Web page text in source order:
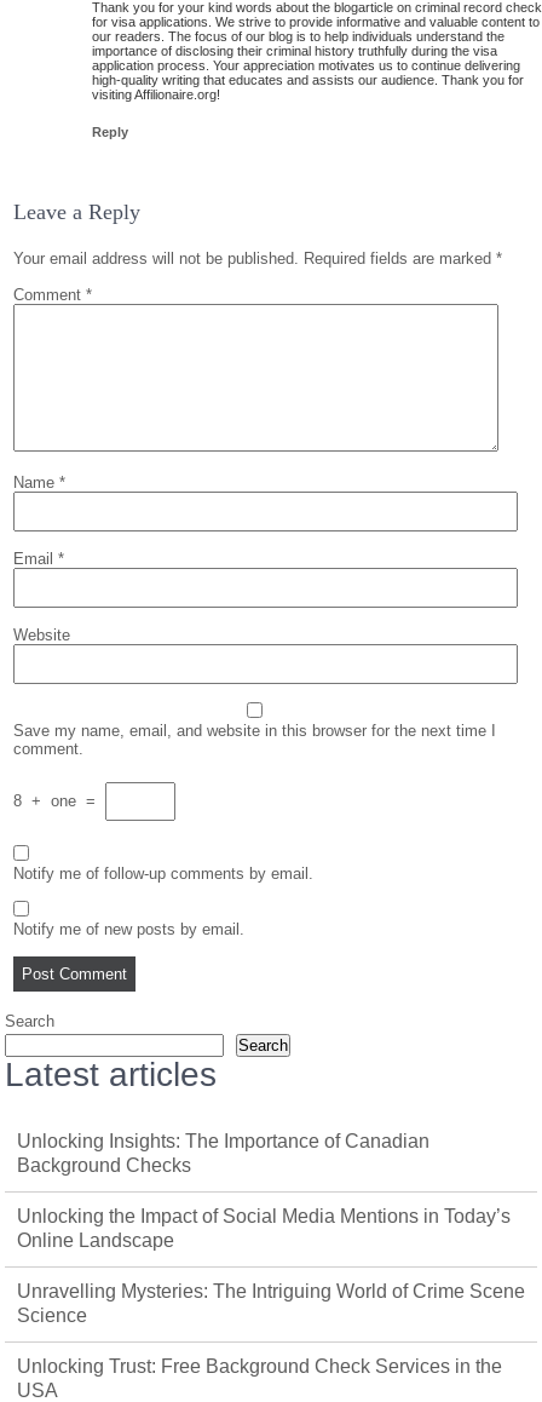
Thank you for your kind words about the blogarticle on criminal record
for visa applications. We strive to provide informative and valuable content to
our readers. The focus of our blog is to help individuals understand the
importance of disclosing their criminal history truthfully during the visa
application process. Your appreciation motivates us to continue delivering
high-quality writing that educates and assists our audience. Thank you for
visiting Affilionaire.org!
Reply
Leave a Reply
Your email address will not be published. Required fields are marked*
Comment*
Name*
Email*
Website
Save my name, email, and website in this browser for the next time I
comment.
8 + one =
Notify me of follow-up comments by email.
Notify me of new posts by email.
Search
Search
Latest articles
Unlocking Insights: The Importance of Canadian
Background Checks
Unlocking the Impact of Social Media Mentions in Today’s
Online Landscape
Unravelling Mysteries: The Intriguing World of Crime Scene
Science
Unlocking Trust: Free Background Check Services in the
USA